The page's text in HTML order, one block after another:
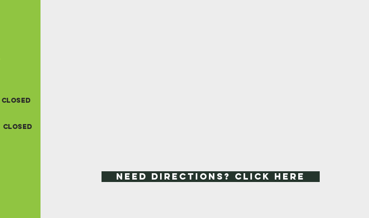
closed
closed
Need Directions? Click Here